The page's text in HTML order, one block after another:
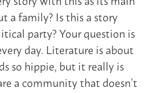
a family? Is this a story
party? Your question is
day. Literature is about
so hippie, but it really is
a community that doesn’t